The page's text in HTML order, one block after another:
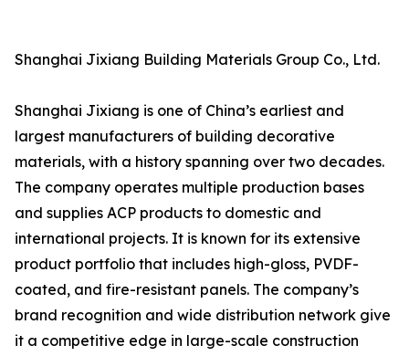
Shanghai Jixiang Building Materials Group Co., Ltd.
Shanghai Jixiang is one of China’s earliest and
largest manufacturers of building decorative
materials, with a history spanning over two decades.
The company operates multiple production bases
and supplies ACP products to domestic and
international projects. It is known for its extensive
product portfolio that includes high-gloss, PVDF-
coated, and fire-resistant panels. The company’s
brand recognition and wide distribution network give
it a competitive edge in large-scale construction